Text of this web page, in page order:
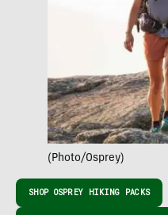
(Photo/Osprey)
SHOP OSPREY HIKING PACKS